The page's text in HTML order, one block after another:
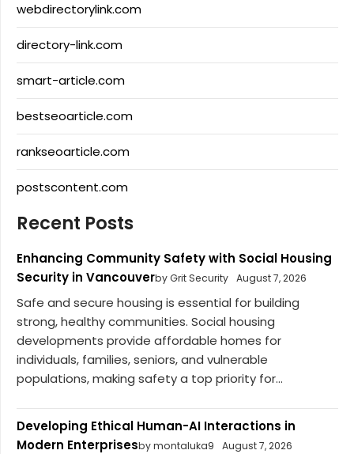
webdirectorylink.com
directory-link.com
smart-article.com
bestseoarticle.com
rankseoarticle.com
postscontent.com
Recent Posts
Enhancing Community Safety with Social Housing
Security in Vancouverby Grit Security August 7, 2026
Safe and secure housing is essential for building
strong, healthy communities. Social housing
developments provide affordable homes for
individuals, families, seniors, and vulnerable
populations, making safety a top priority for...
Developing Ethical Human-AI Interactions in
Modern Enterprisesby montaluka9 August 7, 2026